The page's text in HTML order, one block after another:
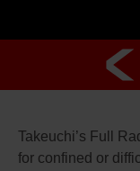
Takeuchi’s Full
for confined or